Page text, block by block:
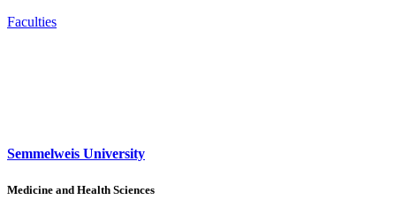
Faculties
Semmelweis University
Medicine and Health Sciences